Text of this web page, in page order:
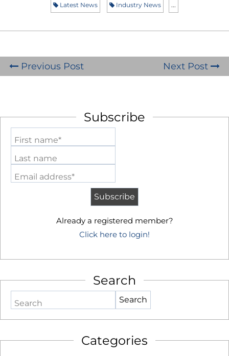
Latest News Industry News ...
Previous Post Next Post
Subscribe
First name*
Last name
Email address*
Already a registered member?
Click here to login!
Search
Search
Categories